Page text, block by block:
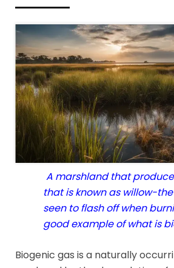
A marshland that
that is known as willow-
seen to flash off when
good example of what is
Biogenic gas is a naturally